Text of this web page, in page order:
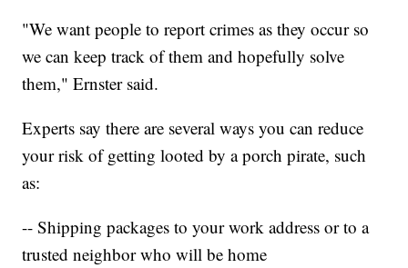
"We want people to report crimes as they occur so
we can keep track of them and hopefully solve
them," Ernster said.
Experts say there are several ways you can reduce
your risk of getting looted by a porch pirate, such
as:
-- Shipping packages to your work address or to a
trusted neighbor who will be home